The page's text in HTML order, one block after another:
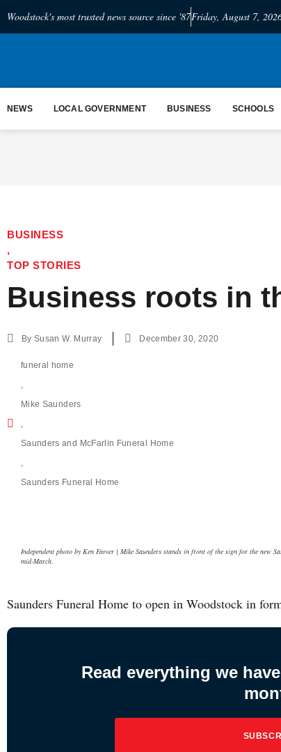
Woodstock's most trusted news source since '87Friday, August 7,
NEWS LOCAL GOVERNMENT BUSINESS SCHOOLS
BUSINESS
,
TOP STORIES
Business roots in
BySusan W. Murray December 30, 2020
funeral home
,
Mike Saunders
,
Saunders and McFarlin Funeral Home
,
Saunders Funeral Home
Independent photo by Ken Farver | Mike Saunders stands in front of the sign for the new
mid-March.
Saunders Funeral Home to open in Woodstock in
Read everything we